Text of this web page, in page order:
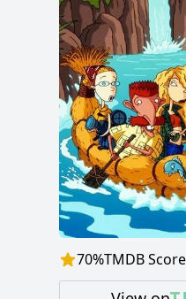
70%TMDB Score